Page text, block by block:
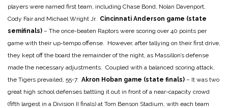
players were named first team, including Chase Bond, Nolan Davenport,
Cody Fair and Michael Wright Jr. Cincinnati Anderson game (state
semifinals) – The once-beaten Raptors were scoring over 40 points per
game with their up-tempo offense. However, after tallying on their first drive,
they kept off the board the remainder of the night, as Massillon’s defense
made the necessary adjustments. Coupled with a balanced scoring attack,
the Tigers prevailed, 55-7. Akron Hoban game (state finals) – It was two
great high school defenses battling it out in front of a near-capacity crowd
(fifth largest in a Division II finals) at Tom Benson Stadium, with each team